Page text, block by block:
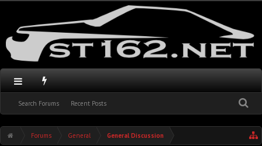
Search Forums Recent Posts
Forums General General Discussion